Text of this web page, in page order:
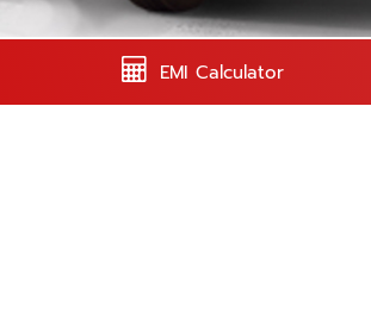
EMI Calculator